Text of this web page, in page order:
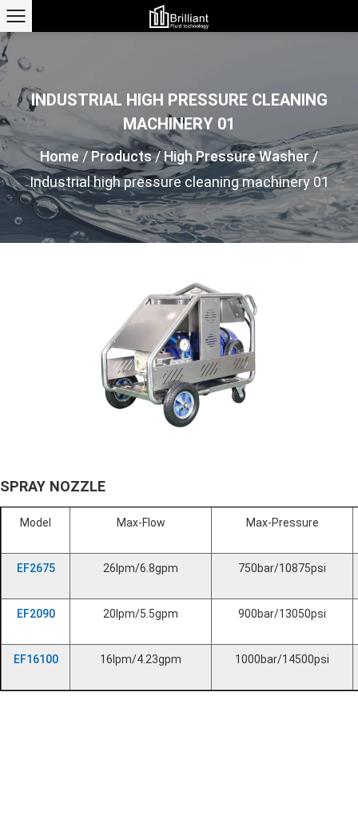
INDUSTRIAL HIGH PRESSURE CLEANING
MACHINERY 01
Home /Products/High Pressure Washer /
Industrial high pressure cleaning machinery 01
SPRAY NOZZLE
Model Max-Flow Max-Pressure
EF2675 26lpm/6.8gpm 750bar/10875psi
EF2090 20lpm/5.5gpm 900bar/13050psi
EF16100 16lpm/4.23gpm 1000bar/14500psi